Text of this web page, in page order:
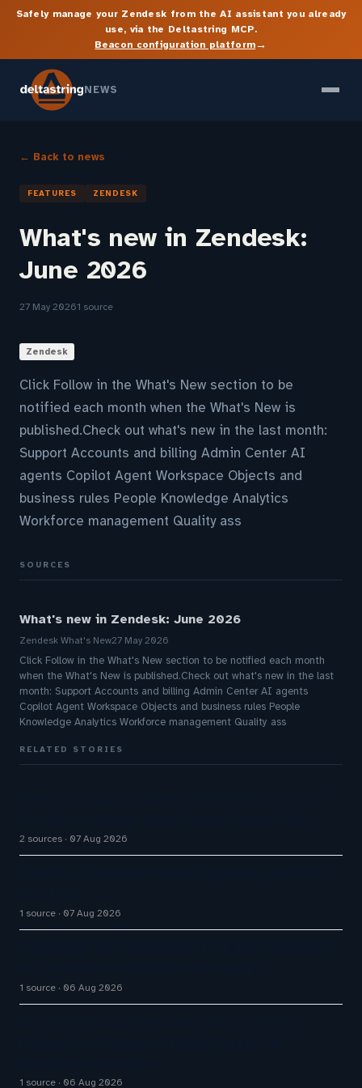
Safely manage your Zendesk from the AI assistant you already
use, via the Deltastring MCP.
Beacon configuration platform→
NEWS
← Back to news
FEATURES ZENDESK
What's new in Zendesk:
June 2026
27 May 20261 source
Zendesk
Click Follow in the What's New section to be
notified each month when the What's New is
published.Check out what's new in the last month:
Support Accounts and billing Admin Center AI
agents Copilot Agent Workspace Objects and
business rules People Knowledge Analytics
Workforce management Quality ass
SOURCES
What's new in Zendesk: June 2026
Zendesk What's New27 May 2026
Click Follow in the What's New section to be notified each month
when the What's New is published.Check out what's new in the last
month: Support Accounts and billing Admin Center AI agents
Copilot Agent Workspace Objects and business rules People
Knowledge Analytics Workforce management Quality ass
RELATED STORIES
2 sources 07 Aug 2026
1 source 07 Aug 2026
1 source 06 Aug 2026
1 source 06 Aug 2026